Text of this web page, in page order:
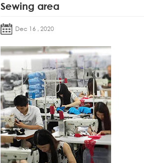
Sewing area
Dec 16 , 2020